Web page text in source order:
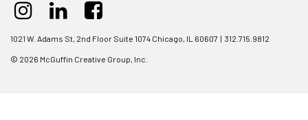
1021 W. Adams St, 2nd Floor Suite 1074 Chicago, IL 60607 | 312.715.9812
© 2026 McGuffin Creative Group, Inc.